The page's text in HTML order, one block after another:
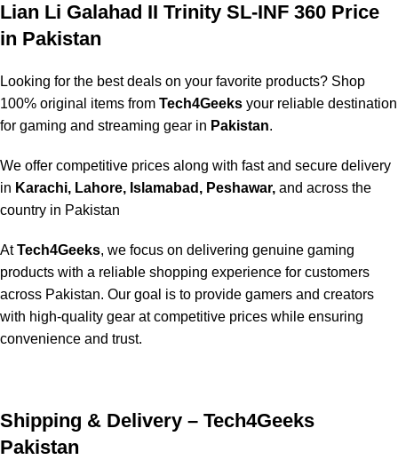
Lian Li Galahad II Trinity SL-INF 360 Price
in Pakistan
Looking for the best deals on your favorite products? Shop
100% original items from Tech4Geeks your reliable destination
for gaming and streaming gear in Pakistan.
We offer competitive prices along with fast and secure delivery
in Karachi, Lahore, Islamabad, Peshawar, and across the
country in Pakistan
AtTech4Geeks, we focus on delivering genuine gaming
products with a reliable shopping experience for customers
across Pakistan. Our goal is to provide gamers and creators
with high-quality gear at competitive prices while ensuring
convenience and trust.
Shipping & Delivery – Tech4Geeks
Pakistan